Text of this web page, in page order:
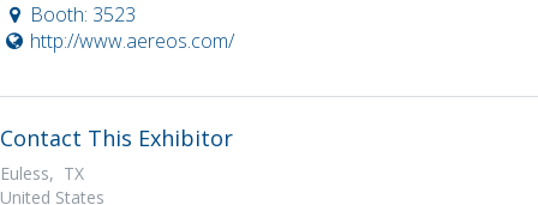
Booth: 3523
http://www.aereos.com/
Contact This Exhibitor
Euless, TX
United States